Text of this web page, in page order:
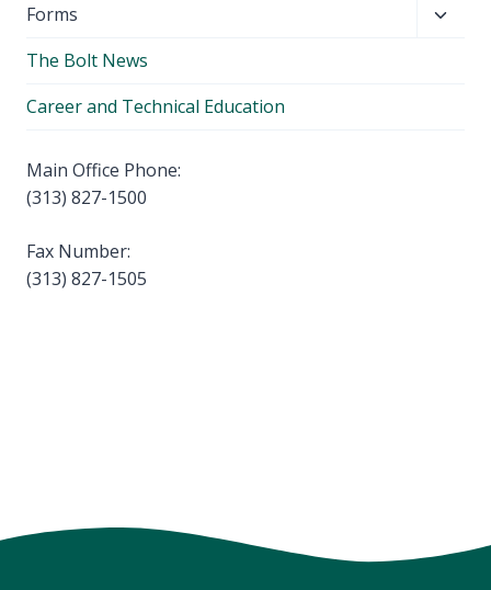
menu
Forms
The Bolt News
Career and Technical Education
Main Office Phone:
(313) 827-1500
Fax Number:
(313) 827-1505